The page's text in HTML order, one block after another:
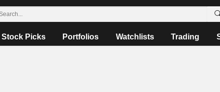
Stock Picks Portfolios Watchlists Trading